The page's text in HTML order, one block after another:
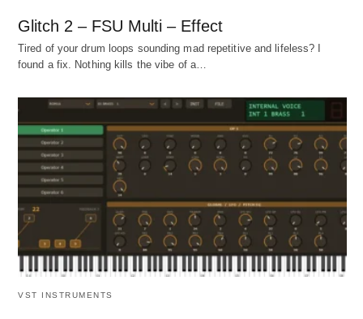
Glitch 2 – FSU Multi – Effect
Tired of your drum loops sounding mad repetitive and lifeless? I
found a fix. Nothing kills the vibe of a…
VST INSTRUMENTS